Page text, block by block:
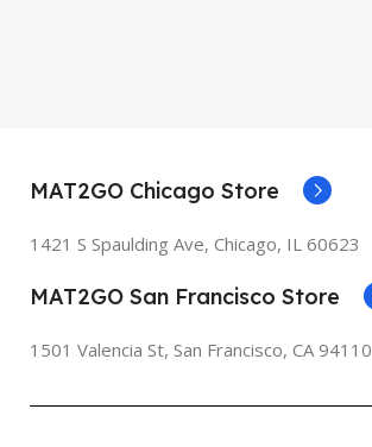
MAT2GO Chicago Store
1421 S Spaulding Ave, Chicago, IL 60623
MAT2GO San Francisco Store
1501 Valencia St, San Francisco, CA 94110